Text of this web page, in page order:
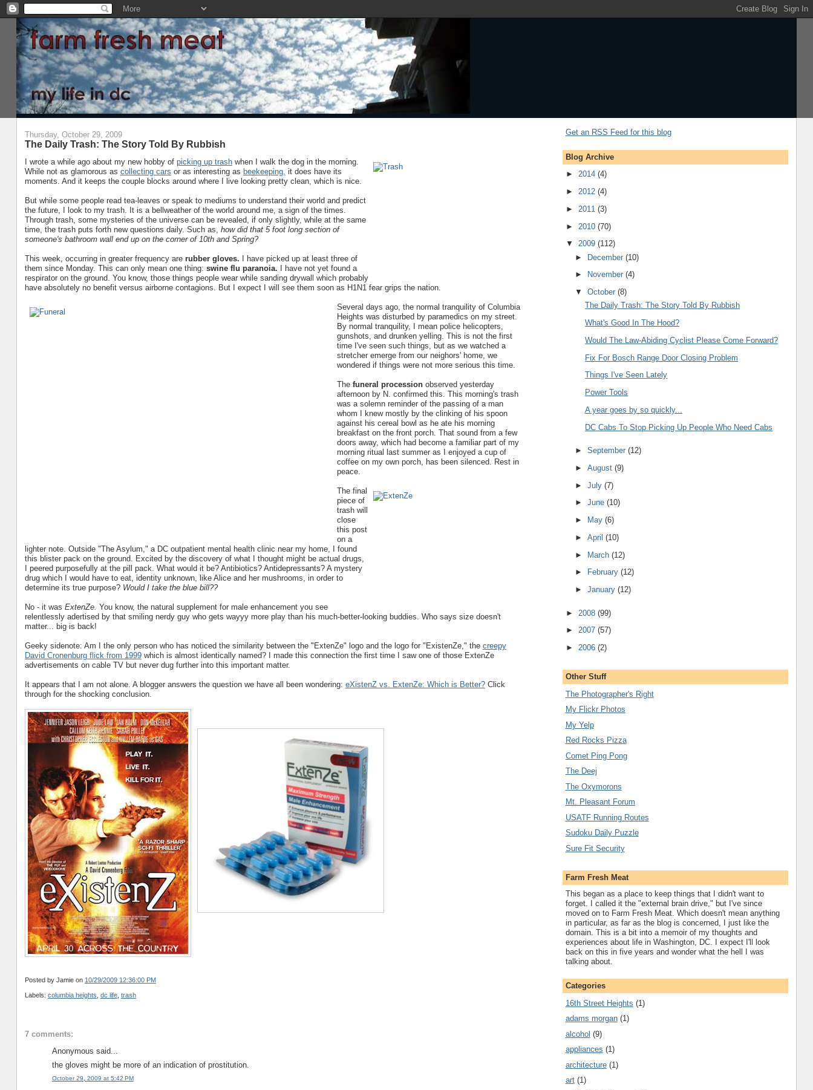
Thursday, October 29, 2009
The Daily Trash: The Story Told By Rubbish
I wrote a while ago about my new hobby of picking up trashwhen I walk the dog in the morning.
While not as glamorous as collecting cars or as interesting as beekeeping, it does have its
moments. And it keeps the couple blocks around where I live looking pretty clean, which is nice.
But while some people read tea-leaves or speak to mediums to understand their world and predict
the future, I look to my trash. It is a bellweather of the world around me, a sign of the times.
Through trash, some mysteries of the universe can be revealed, if only slightly, while at the same
time, the trash puts forth new questions daily. Such as, how did that 5 foot long section of
someone's bathroom wall end up on the corner of 10th and Spring?
This week, occurring in greater frequency are rubber gloves. I have picked up at least three of
them since Monday. This can only mean one thing: swine flu paranoia. I have not yet found a
respirator on the ground. You know, those things people wear while sanding drywall which probably
have absolutely no benefit versus airborne contagions. But I expect I will see them soon as H1N1 fear grips the nation.
Several days ago, the normal tranquility of Columbia
Heights was disturbed by paramedics on my street.
By normal tranquility, I mean police helicopters,
gunshots, and drunken yelling. This is not the first
time I've seen such things, but as we watched a
stretcher emerge from our neighors' home, we
wondered if things were not more serious this time.
The funeral processionobserved yesterday
afternoon by N. confirmed this. This morning's trash
was a solemn reminder of the passing of a man
whom I knew mostly by the clinking of his spoon
against his cereal bowl as he ate his morning
breakfast on the front porch. That sound from a few
doors away, which had become a familiar part of my
morning ritual last summer as I enjoyed a cup of
coffee on my own porch, has been silenced. Rest in
peace.
The final
piece of
trash will
close
this post
on a
lighter note. Outside "The Asylum," a DC outpatient mental health clinic near my home, I found
this blister pack on the ground. Excited by the discovery of what I thought might be actual drugs,
I peered purposefully at the pill pack. What would it be? Antibiotics? Antidepressants? A mystery
drug which I would have to eat, identity unknown, like Alice and her mushrooms, in order to
determine its true purpose? Would I take the blue bill??
No - it was ExtenZe. You know, the natural supplement for male enhancement you see
relentlessly adertised by that smiling nerdy guy who gets wayyy more play than his much-better-looking buddies. Who says size doesn't
matter... big is back!
Geeky sidenote: Am I the only person who has noticed the similarity between the "ExtenZe" logo and the logo for "ExistenZe," the creepy
David Cronenburg flick from 1999which is almost identically named? I made this connection the first time I saw one of those ExtenZe
advertisements on cable TV but never dug further into this important matter.
It appears that I am not alone. A blogger answers the question we have all been wondering: eXistenZ vs. ExtenZe: Which is Better?Click
through for the shocking conclusion.
Posted by Jamie on 10/29/2009 12:36:00 PM
Labels: columbia heights dc life, trash
7 comments:
Anonymous said...
the gloves might be more of an indication of prostitution.
October 29, 2009 at 5:42 PM
Get an RSS Feed for this blog
Blog Archive
► 2014 (4)
► 2012 (4)
► 2011 (3)
► 2010 (70)
▼ 2009 (112)
► December(10)
►
November(4)
▼October(8)
The Daily Trash: The Story Told By Rubbish
What's Good In The Hood?
Would The Law-Abiding Cyclist Please Come Forward?
Fix For Bosch Range Door Closing Problem
Things I've Seen Lately
Power Tools
A year goes by so quickly...
DC Cabs To Stop Picking Up People Who Need Cabs
►September(12)
►August(9)
►July(7)
►June(10)
►
May(6)
►April(10)
► March(12)
►
February(12)
►January(12)
► 2008 (99)
► 2007 (57)
► 2006 (2)
Other Stuff
The Photographer's Right
My Flickr Photos
My Yelp
Red Rocks Pizza
Comet Ping Pong
The Deej
The Oxymorons
Mt. Pleasant Forum
USATF Running Routes
Sudoku Daily Puzzle
Sure Fit Security
Farm Fresh Meat
This began as a place to keep things that I didn't want to
forget. I called it the "external brain drive," but I've since
moved on to Farm Fresh Meat. Which doesn't mean anything
in particular, as far as the blog is concerned, I just like the
domain. This is a bit into a memoir of my thoughts and
experiences about life in Washington, DC. I expect I'll look
back on this in five years and wonder what the hell I was
talking about.
Categories
16th Street Heights (1)
adams morgan (1)
alcohol (9)
appliances (1)
architecture (1)
art (1)